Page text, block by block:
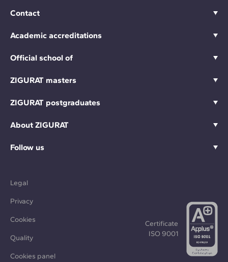
Contact
Academic accreditations
Official school of
ZIGURAT masters
ZIGURAT postgraduates
About ZIGURAT
Follow us
Legal
Privacy
Cookies
Quality
Cookies panel
Certificate
ISO 9001